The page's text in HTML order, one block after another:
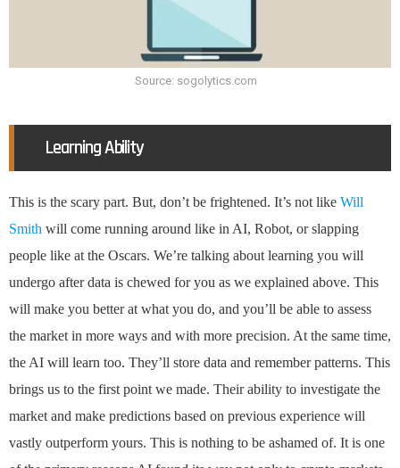
Source: sogolytics.com
Learning Ability
This is the scary part. But, don’t be frightened. It’s not like Will
Smith will come running around like in AI, Robot, or slapping
people like at the Oscars. We’re talking about learning you will
undergo after data is chewed for you as we explained above. This
will make you better at what you do, and you’ll be able to assess
the market in more ways and with more precision. At the same time,
the AI will learn too. They’ll store data and remember patterns. This
brings us to the first point we made. Their ability to investigate the
market and make predictions based on previous experience will
vastly outperform yours. This is nothing to be ashamed of. It is one